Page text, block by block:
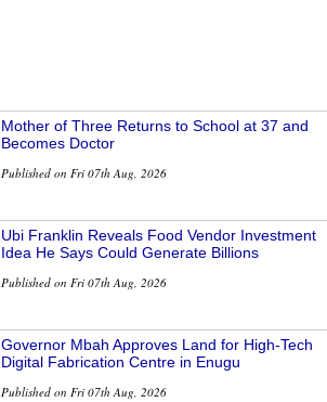
Mother of Three Returns to School at 37 and
Becomes Doctor
Published on Fri 07th Aug, 2026
Ubi Franklin Reveals Food Vendor Investment
Idea He Says Could Generate Billions
Published on Fri 07th Aug, 2026
Governor Mbah Approves Land for High-Tech
Digital Fabrication Centre in Enugu
Published on Fri 07th Aug, 2026